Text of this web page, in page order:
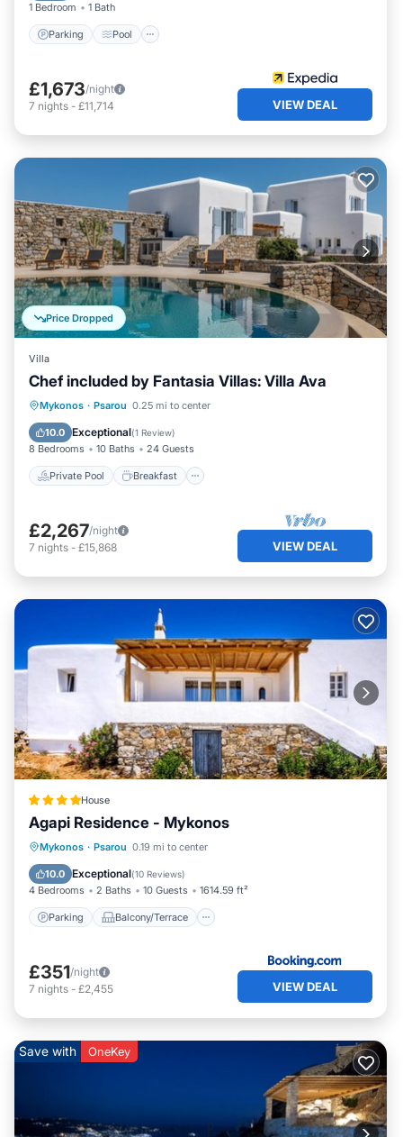
1 Bedroom 1 Bath
Parking Pool
£1,673/night
7 nights - £11,714 VIEW DEAL
Price Dropped
Villa
Chef included by Fantasia Villas: Villa Ava
Mykonos · Psarou 0.25 mi to center
10.0 Exceptional(1 Review)
8 Bedrooms 10 Baths 24 Guests
Private Pool Breakfast
Private Pool Breakfast
Pool
£2,267/night
7 nights - £15,868 VIEW DEAL
House
Agapi Residence - Mykonos
Mykonos · Psarou 0.19 mi to center
10.0 Exceptional(10 Reviews)
4 Bedrooms 2 Baths 10 Guests 1614.59 ft²
Parking Balcony/Terrace
Parking
Balcony/Terrace
Air Conditioner
£351/night
7 nights - £2,455 VIEW DEAL
Save with OneKey